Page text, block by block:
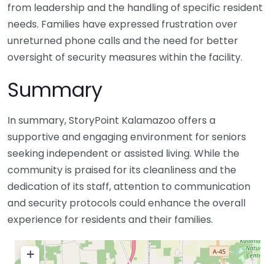
from leadership and the handling of specific resident
needs. Families have expressed frustration over
unreturned phone calls and the need for better
oversight of security measures within the facility.
Summary
In summary, StoryPoint Kalamazoo offers a
supportive and engaging environment for seniors
seeking independent or assisted living. While the
community is praised for its cleanliness and the
dedication of its staff, attention to communication
and security protocols could enhance the overall
experience for residents and their families.
+